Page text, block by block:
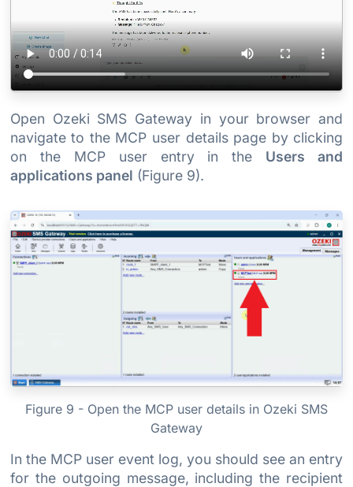
Open Ozeki SMS Gateway in your browser and
navigate to the MCP user details page by clicking
on the MCP user entry in the Users and
applications panel (Figure 9).
Figure 9 - Open the MCP user details in Ozeki SMS
Gateway
In the MCP user event log, you should see an entry
for the outgoing message, including the recipient